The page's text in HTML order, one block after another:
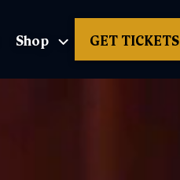
Shop GET TICKETS